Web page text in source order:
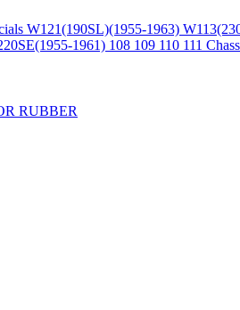
W121(190SL)(1955-1963)
1961) 108 109 110 111
RUBBER